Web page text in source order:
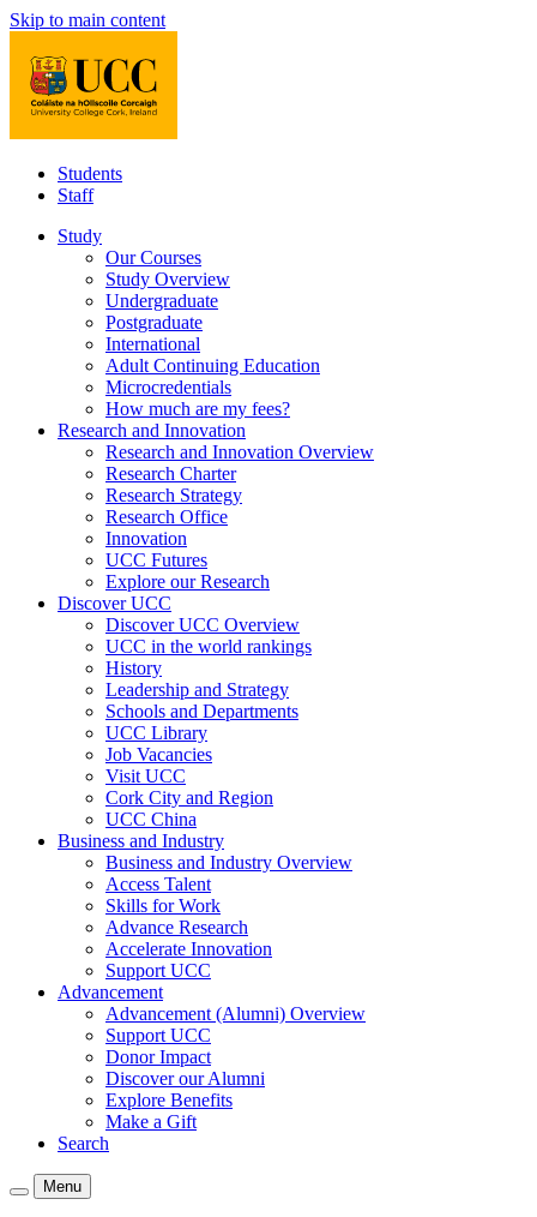
Skip to main content
Students
Staff
Study
Our Courses
Study Overview
Undergraduate
Postgraduate
International
Adult Continuing Education
Microcredentials
How much are my fees?
Research and Innovation
Research and Innovation Overview
Research Charter
Research Strategy
Research Office
Innovation
UCC Futures
Explore our Research
Discover UCC
Discover UCC Overview
UCC in the world rankings
History
Leadership and Strategy
Schools and Departments
UCC Library
Job Vacancies
Visit UCC
Cork City and Region
UCC China
Business and Industry
Business and Industry Overview
Access Talent
Skills for Work
Advance Research
Accelerate Innovation
Support UCC
Advancement
Advancement (Alumni) Overview
Support UCC
Donor Impact
Discover our Alumni
Explore Benefits
Make a Gift
Search
Menu